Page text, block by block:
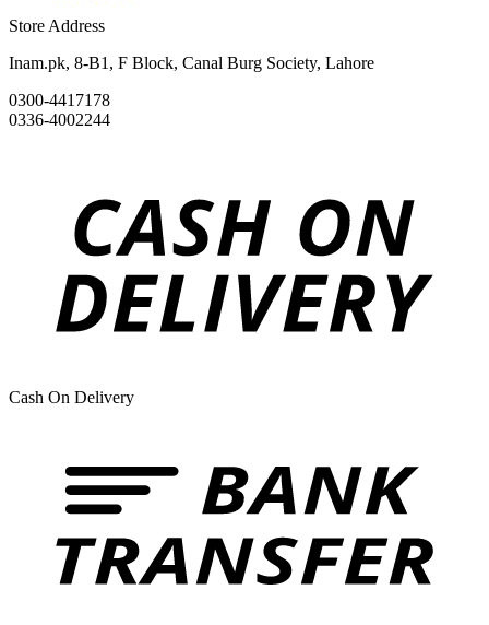
Store Address
Inam.pk, 8-B1, F Block, Canal Burg Society, Lahore
0300-4417178
0336-4002244
Cash On Delivery